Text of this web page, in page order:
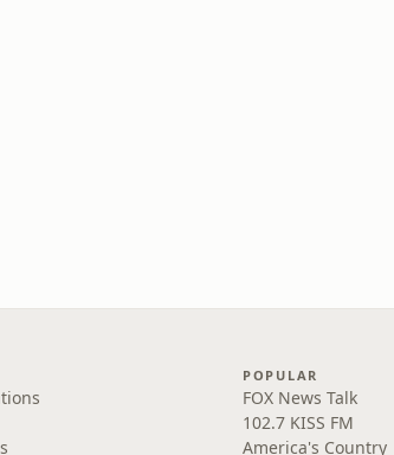
POPULAR
FOX News Talk
102.7 KISS FM
America's Country